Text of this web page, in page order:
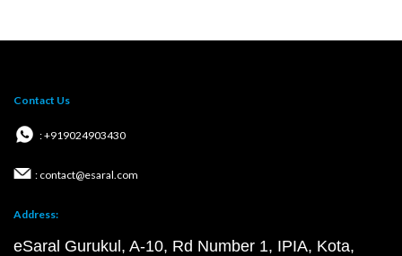
Contact Us
: +919024903430
: contact@esaral.com
Address:
eSaral Gurukul, A-10, Rd Number 1, IPIA, Kota,